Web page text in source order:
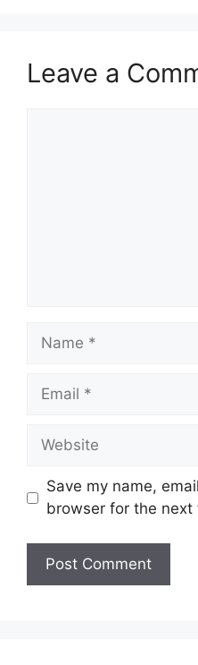
Leave a
Name
Email
Website
Save my name,
browser for the next